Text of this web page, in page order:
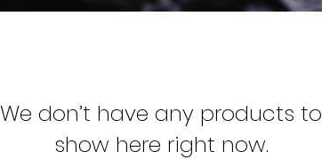
We don’t have any products to
show here right now.